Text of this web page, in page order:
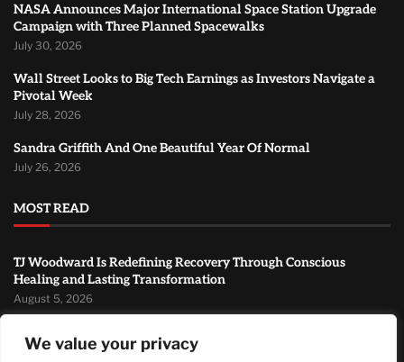
We value your privacy
NASA Announces Major International Space Station Upgrade
Campaign with Three Planned Spacewalks
July 30, 2026
Wall Street Looks to Big Tech Earnings as Investors Navigate a
Pivotal Week
July 28, 2026
Sandra Griffith And One Beautiful Year Of Normal
July 26, 2026
MOST READ
TJ Woodward Is Redefining Recovery Through Conscious
Healing and Lasting Transformation
August 5, 2026
Campaign with Three Planned Spacewalks